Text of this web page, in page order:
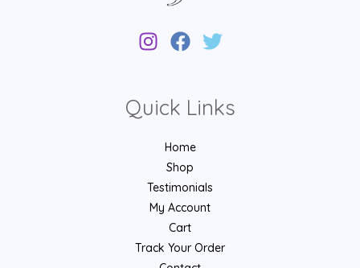
Quick Links
Home
Shop
Testimonials
My Account
Cart
Track Your Order